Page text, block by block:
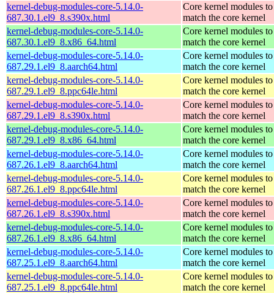
kernel-debug-modules-core-5.14.0-
687.30.1.el9_8.s390x.html
Core kernel modules to
match the core kernel
kernel-debug-modules-core-5.14.0-
687.30.1.el9_8.x86_64.html
Core kernel modules to
match the core kernel
kernel-debug-modules-core-5.14.0-
687.29.1.el9_8.aarch64.html
Core kernel modules to
match the core kernel
kernel-debug-modules-core-5.14.0-
687.29.1.el9_8.ppc64le.html
Core kernel modules to
match the core kernel
kernel-debug-modules-core-5.14.0-
687.29.1.el9_8.s390x.html
Core kernel modules to
match the core kernel
kernel-debug-modules-core-5.14.0-
687.29.1.el9_8.x86_64.html
Core kernel modules to
match the core kernel
kernel-debug-modules-core-5.14.0-
687.26.1.el9_8.aarch64.html
Core kernel modules to
match the core kernel
kernel-debug-modules-core-5.14.0-
687.26.1.el9_8.ppc64le.html
Core kernel modules to
match the core kernel
kernel-debug-modules-core-5.14.0-
687.26.1.el9_8.s390x.html
Core kernel modules to
match the core kernel
kernel-debug-modules-core-5.14.0-
687.26.1.el9_8.x86_64.html
Core kernel modules to
match the core kernel
kernel-debug-modules-core-5.14.0-
687.25.1.el9_8.aarch64.html
Core kernel modules to
match the core kernel
kernel-debug-modules-core-5.14.0-
687.25.1.el9_8.ppc64le.html
Core kernel modules to
match the core kernel